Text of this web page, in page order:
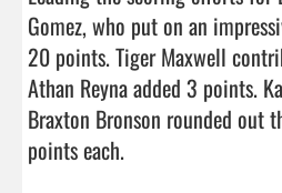
Gomez, who put on an
20 points. Tiger Maxwell
Athan Reyna added 3 points.
Braxton Bronson rounded out
points each.